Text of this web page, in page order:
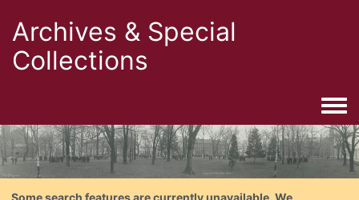
Archives & Special
Collections